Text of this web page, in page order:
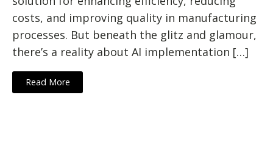
costs, and improving quality in manufacturing
processes. But beneath the glitz and glamour,
there’s a reality about AI implementation […]
Read More